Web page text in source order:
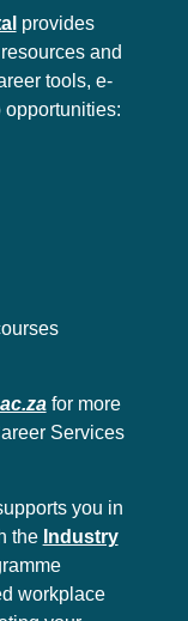
provides
and
tools, e-
opportunities:
for more
Services
you in
the Industry
workplace